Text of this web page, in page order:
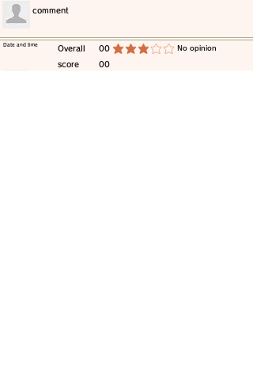
​comment
​Overall
score
00
00
average rating is 3 out of 5 ​No opinion
​Date and time